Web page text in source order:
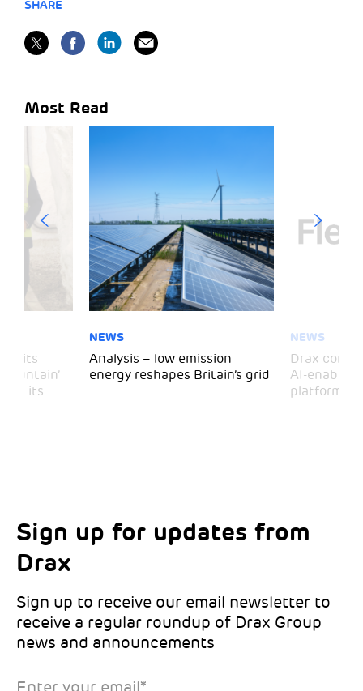
SHARE
Most Read
visits
its
NEWS
Analysis – low emission
energy reshapes Britain’s grid
NEWS
Drax
AI-enabled
platform
Sign up for updates from
Drax
Sign up to receive our email newsletter to
receive a regular roundup of Drax Group
news and announcements
Enter your email*
Choose your interests
Choose which Drax locations you’d like
updates from:
Drax location of interest*
*Required
Marketing Permissions
Select all the ways you would like to hear
from Drax:
Email